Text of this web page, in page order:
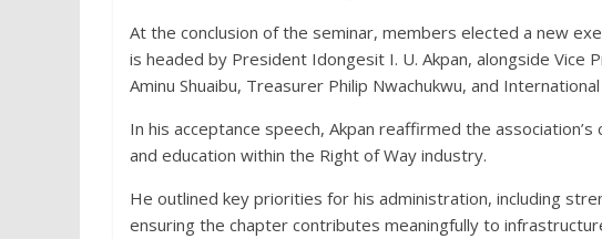
At the conclusion of the seminar, members elected a new
is headed by President Idongesit I. U. Akpan, alongside Vice
Aminu Shuaibu, Treasurer Philip Nwachukwu, and
In his acceptance speech, Akpan reaffirmed the
and education within the Right of Way industry.
He outlined key priorities for his administration, including
ensuring the chapter contributes meaningfully to